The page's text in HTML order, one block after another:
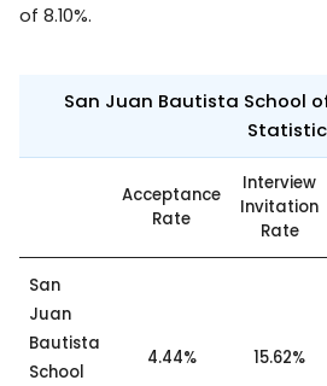
of 8.10%.
San Juan Bautista School
Acceptance
Rate
Interview
Invitation
Rate
San
Juan
Bautista
School
4.44% 15.62%